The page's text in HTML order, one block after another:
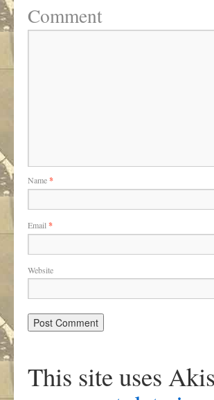
Comment
Name*
Email *
Website
This site uses